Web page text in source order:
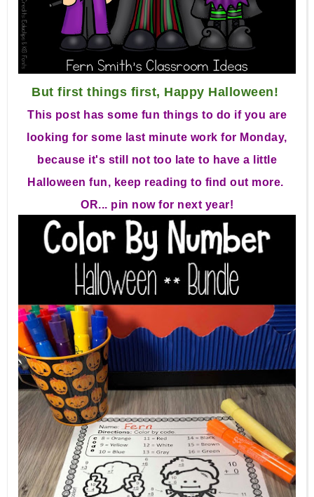
But first things first, Happy Halloween!
This post has some fun things to do if you are
looking for some last minute work for Monday,
because it's still not too late to have a little
Halloween fun, keep reading to find out more.
OR... pin now for next year!